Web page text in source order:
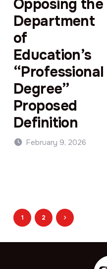
Opposing the
Department
of
Education’s
“Professional
Degree”
Proposed
Definition
February 9, 2026
1 2